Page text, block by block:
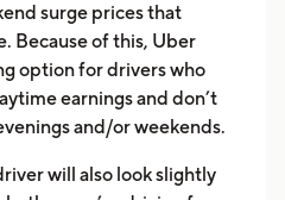
surge prices that
Because of this, Uber
option for drivers who
earnings and don’t
and/or weekends.
will also look slightly